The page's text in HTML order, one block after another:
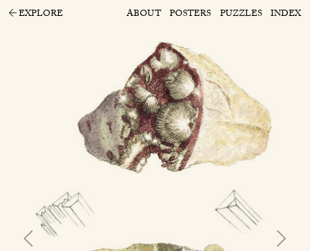
EXPLORE ABOUT POSTERS PUZZLES INDEX